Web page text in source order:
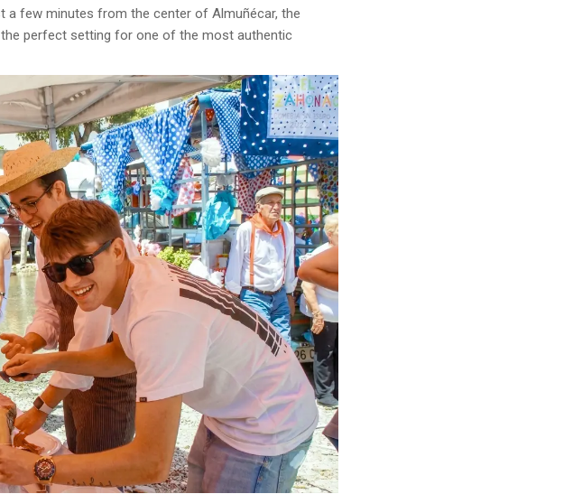
a few minutes from the center of Almuñécar, the
perfect setting for one of the most authentic